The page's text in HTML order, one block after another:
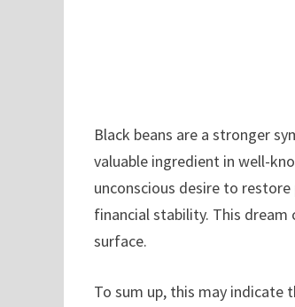
Black beans are a stronger
valuable ingredient in well-
unconscious desire to
financial stability. This
surface.
To sum up, this may indicate